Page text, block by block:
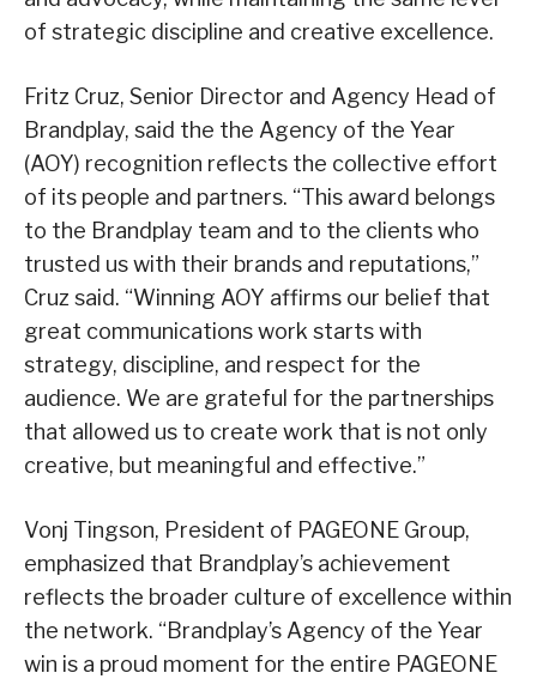
of strategic discipline and creative excellence.
Fritz Cruz, Senior Director and Agency Head of
Brandplay, said the the Agency of the Year
(AOY) recognition reflects the collective effort
of its people and partners. “This award belongs
to the Brandplay team and to the clients who
trusted us with their brands and reputations,”
Cruz said. “Winning AOY affirms our belief that
great communications work starts with
strategy, discipline, and respect for the
audience. We are grateful for the partnerships
that allowed us to create work that is not only
creative, but meaningful and effective.”
Vonj Tingson, President of PAGEONE Group,
emphasized that Brandplay’s achievement
reflects the broader culture of excellence within
the network. “Brandplay’s Agency of the Year
win is a proud moment for the entire PAGEONE